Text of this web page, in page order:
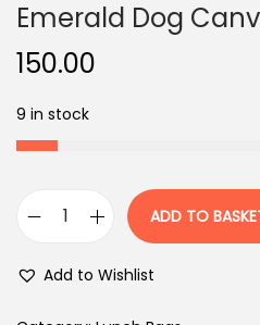
Emerald Dog
150.00
9 in stock
ADD TO
Add to Wishlist